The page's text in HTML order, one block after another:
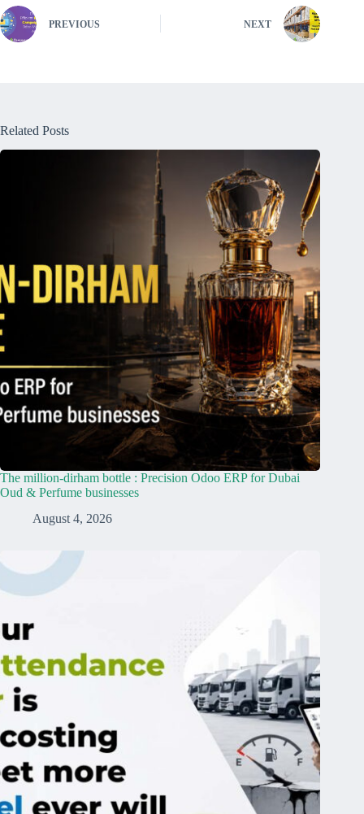
PREVIOUS NEXT
Related Posts
The million-dirham bottle : Precision Odoo ERP for Dubai
Oud & Perfume businesses
August 4, 2026